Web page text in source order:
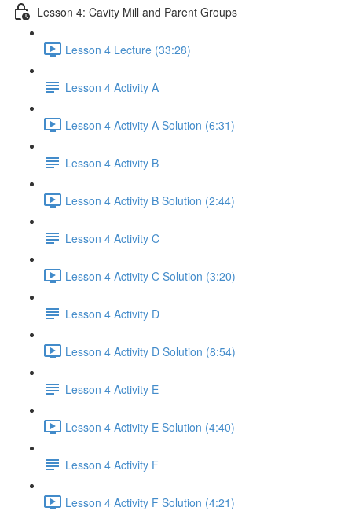
Lesson 4: Cavity Mill and Parent Groups
Lesson 4 Lecture (33:28)
Lesson 4 Activity A
Lesson 4 Activity A Solution (6:31)
Lesson 4 Activity B
Lesson 4 Activity B Solution (2:44)
Lesson 4 Activity C
Lesson 4 Activity C Solution (3:20)
Lesson 4 Activity D
Lesson 4 Activity D Solution (8:54)
Lesson 4 Activity E
Lesson 4 Activity E Solution (4:40)
Lesson 4 Activity F
Lesson 4 Activity F Solution (4:21)